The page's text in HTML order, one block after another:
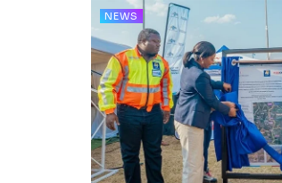
NEWS